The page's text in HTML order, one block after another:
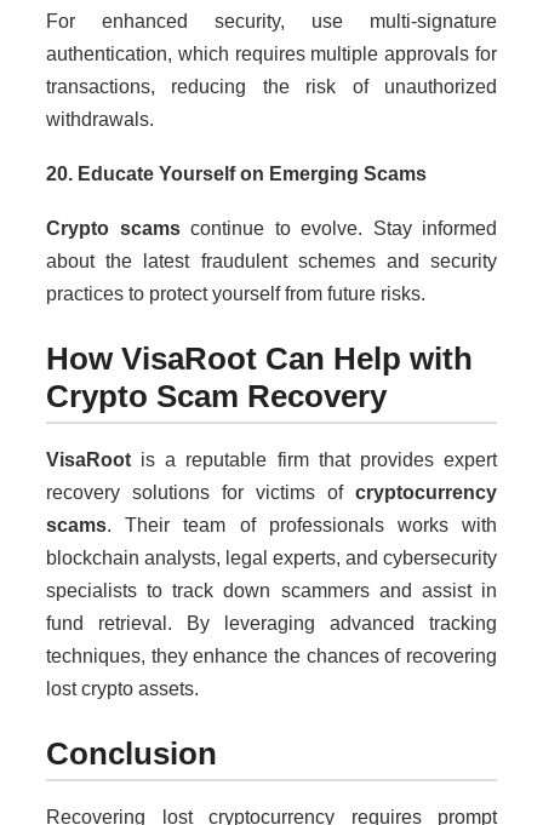
For enhanced security, use multi-signature
authentication, which requires multiple approvals for
transactions, reducing the risk of unauthorized
withdrawals.
20. Educate Yourself on Emerging Scams
Crypto scamscontinue to evolve. Stay informed
about the latest fraudulent schemes and security
practices to protect yourself from future risks.
How VisaRoot Can Help with
Crypto Scam Recovery
VisaRoot is a reputable firm that provides expert
recovery solutions for victims of cryptocurrency
scams. Their team of professionals works with
blockchain analysts, legal experts, and cybersecurity
specialists to track down scammers and assist in
fund retrieval. By leveraging advanced tracking
techniques, they enhance the chances of recovering
lost crypto assets.
Conclusion
Recovering lost cryptocurrency requires prompt